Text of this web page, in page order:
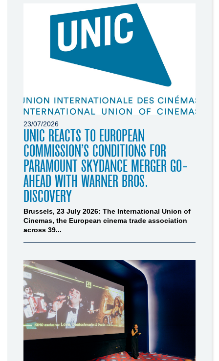
23/07/2026
UNIC REACTS TO EUROPEAN
COMMISSION’S CONDITIONS FOR
PARAMOUNT SKYDANCE MERGER GO-
AHEAD WITH WARNER BROS.
DISCOVERY
Brussels, 23 July 2026: The International Union of
Cinemas, the European cinema trade association
across 39...